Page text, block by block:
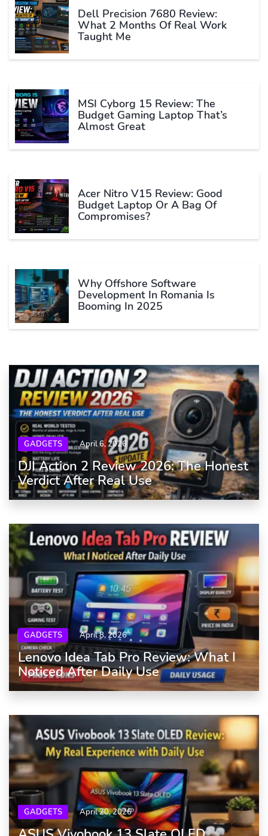
Dell Precision 7680 Review:
What 2 Months Of Real Work
Taught Me
MSI Cyborg 15 Review: The
Budget Gaming Laptop That’s
Almost Great
Acer Nitro V15 Review: Good
Budget Laptop Or A Bag Of
Compromises?
Why Offshore Software
Development In Romania Is
Booming In 2025
GADGETS April 6, 2026
DJI Action 2 Review 2026: The Honest
Verdict After Real Use
GADGETS April 8, 2026
Lenovo Idea Tab Pro Review: What I
Noticed After Daily Use
GADGETS April 20, 2026